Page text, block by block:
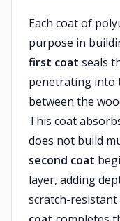
Each coat of
purpose in
first coat seals
penetrating into
between the
This coat
does not build
second coat
layer, adding
scratch-resistant